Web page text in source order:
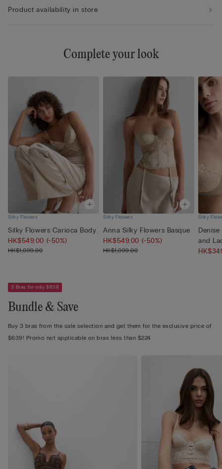
Product availability in store
Complete your look
Silky Flowers
Silky Flowers Carioca Body
HK$549.00 (-50%)
HK$1,099.00
Silky Flowers
Anna Silky Flowers Basque
HK$549.00 (-50%)
HK$1,099.00
Silky
and
3 Bras for only $639
Bundle & Save
Buy 3 bras from the sale selection and get them for the exclusive price of
$639! Promo not applicable on bras less than $224